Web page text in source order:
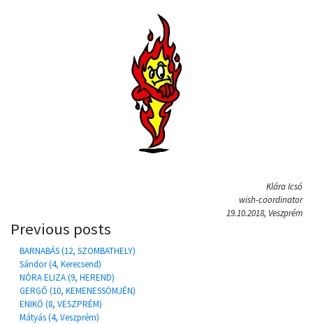
Klára Icsó
wish-coordinator
19.10.2018, Veszprém
Previous posts
BARNABÁS (12, SZOMBATHELY)
Sándor (4, Kerecsend)
NÓRA ELIZA (9, HEREND)
GERGŐ (10, KEMENESSÖMJÉN)
ENIKŐ (8, VESZPRÉM)
Mátyás (4, Veszprém)